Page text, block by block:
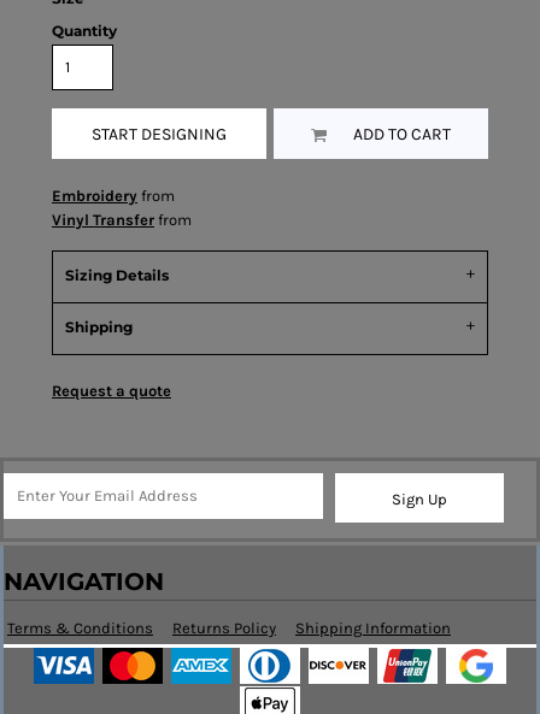
Quantity
START DESIGNING ADD TO CART
Embroidery from
Vinyl Transfer from
Sizing Details
Shipping
Request a quote
Sign Up
NAVIGATION
Terms & Conditions Returns Policy Shipping Information